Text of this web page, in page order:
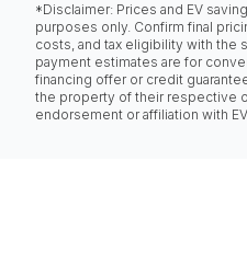
*Disclaimer: Prices and EV
purposes only. Confirm final
costs, and tax eligibility with the
payment estimates are for
financing offer or credit
the property of their respective
endorsement or affiliation with